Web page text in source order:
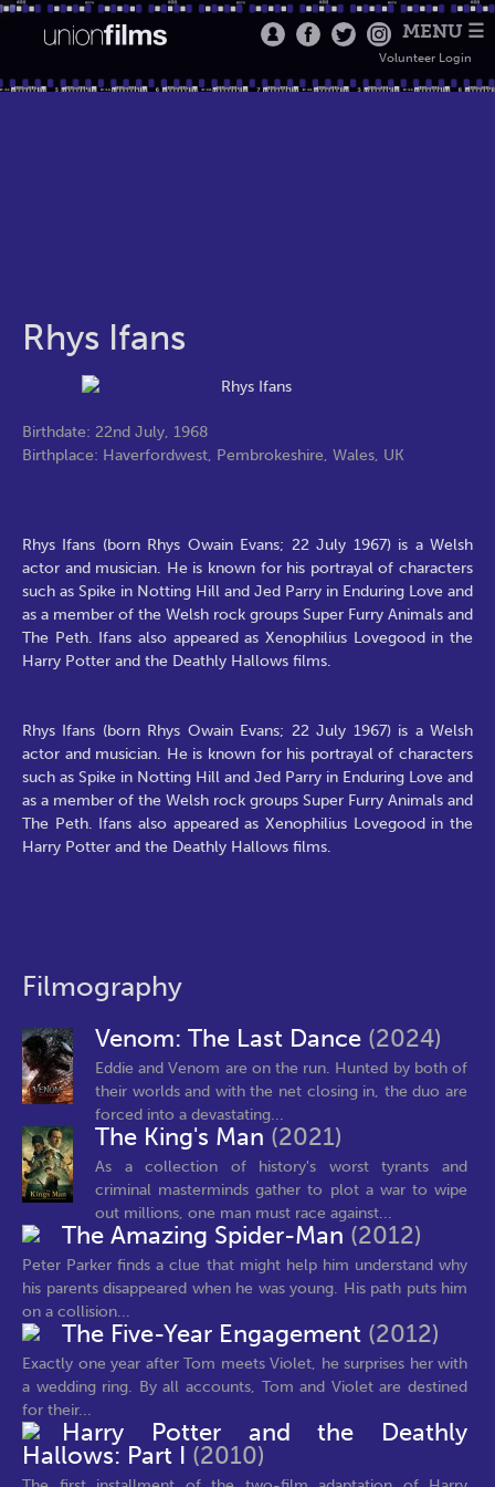
MENU ☰
Volunteer Login
Rhys Ifans
Birthdate: 22nd July, 1968
Birthplace: Haverfordwest, Pembrokeshire, Wales, UK
Rhys Ifans (born Rhys Owain Evans; 22 July 1967) is a Welsh
actor and musician. He is known for his portrayal of characters
such as Spike in Notting Hill and Jed Parry in Enduring Love and
as a member of the Welsh rock groups Super Furry Animals and
The Peth. Ifans also appeared as Xenophilius Lovegood in the
Harry Potter and the Deathly Hallows films.
Rhys Ifans (born Rhys Owain Evans; 22 July 1967) is a Welsh
actor and musician. He is known for his portrayal of characters
such as Spike in Notting Hill and Jed Parry in Enduring Love and
as a member of the Welsh rock groups Super Furry Animals and
The Peth. Ifans also appeared as Xenophilius Lovegood in the
Harry Potter and the Deathly Hallows films.
Filmography
Venom: The Last Dance (2024)
Eddie and Venom are on the run. Hunted by both of
their worlds and with the net closing in, the duo are
forced into a devastating...
The King's Man (2021)
As a collection of history's worst tyrants and
criminal masterminds gather to plot a war to wipe
out millions, one man must race against...
The Amazing Spider-Man (2012)
Peter Parker finds a clue that might help him understand why
his parents disappeared when he was young. His path puts him
on a collision...
The Five-Year Engagement (2012)
Exactly one year after Tom meets Violet, he surprises her with
a wedding ring. By all accounts, Tom and Violet are destined
for their...
Harry Potter and the Deathly
Hallows: Part I (2010)